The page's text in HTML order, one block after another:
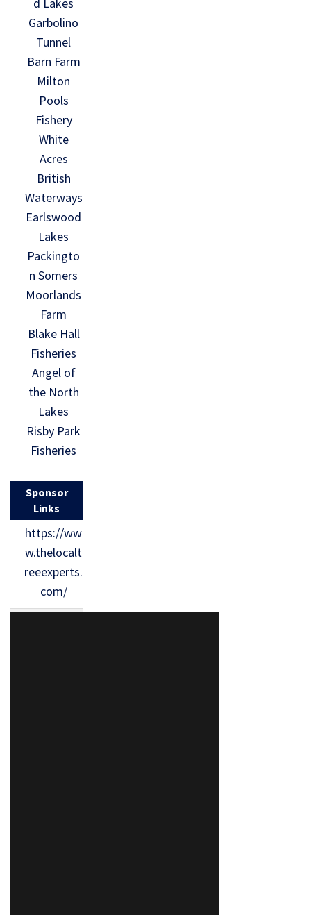
Garbolino
Tunnel
Barn Farm
Milton
Pools
Fishery
White
Acres
British
Waterways
Earlswood
Lakes
Packingto
n Somers
Moorlands
Farm
Blake Hall
Fisheries
Angel of
the North
Lakes
Risby Park
Fisheries
Sponsor
Links
https://ww
w.thelocalt
reeexperts.
com/